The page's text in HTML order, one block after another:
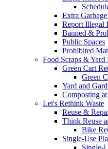
Extra
Report Illegal
Banned &
Public Spaces
Prohibited
Food Scraps & Yard
Green Cart
Green
Yard and
Composting
Let's Rethink Waste
Reuse &
Think Reuse
Bike
Single-Use
Single-